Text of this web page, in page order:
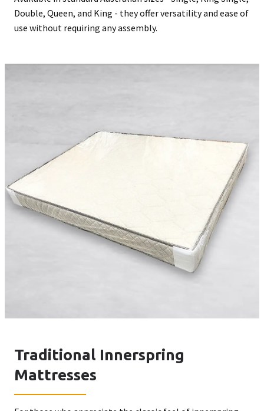
Double, Queen, and King - they offer versatility and ease of
use without requiring any assembly.
Traditional Innerspring
Mattresses